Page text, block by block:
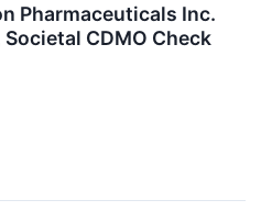
Pharmaceuticals Inc.
CDMO Check